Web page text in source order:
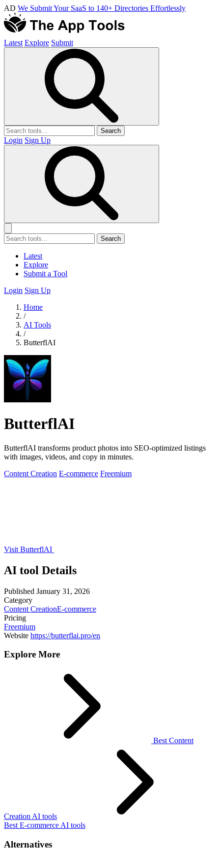
AD We Submit Your SaaS to 140+ Directories Effortlessly
Latest Explore Submit
Search
Login Sign Up
Search
Latest
Explore
Submit a Tool
Login Sign Up
Home
/
AI Tools
/
ButterflAI
ButterflAI
ButterflAI transforms product photos into SEO-optimized listings
with images, videos, and copy in minutes.
Content Creation E-commerce Freemium
Visit ButterflAI
AI tool Details
Published January 31, 2026
Category
Content CreationE-commerce
Pricing
Freemium
Website https://butterflai.pro/en
Explore More
Best Content
Creation AI tools
Best E-commerce AI tools
Alternatives